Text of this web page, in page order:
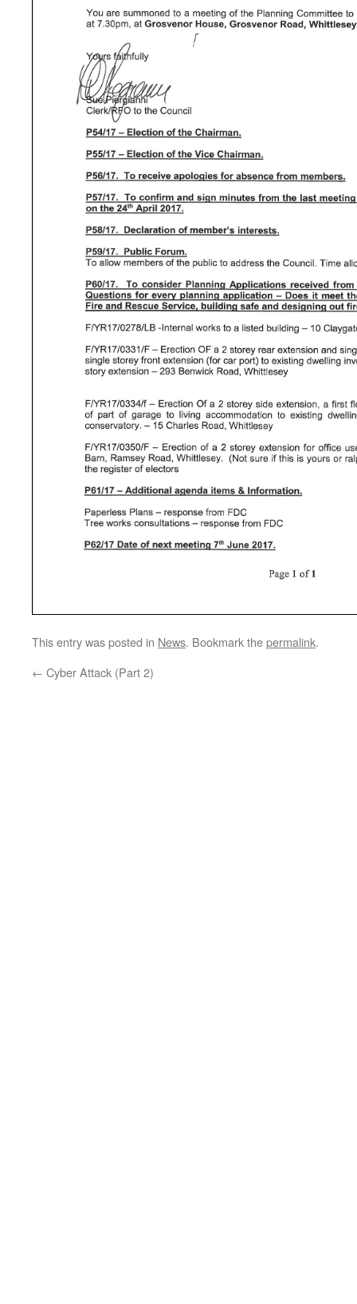
This entry was posted in News. Bookmark thepermalink.
← Cyber Attack (Part 2)